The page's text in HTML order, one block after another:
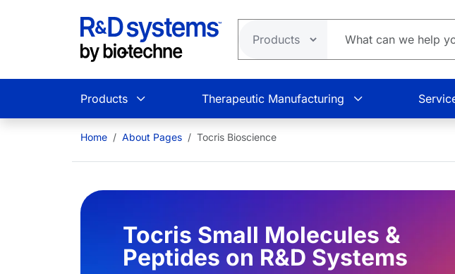
Products Therapeutic Manufacturing
Home About Pages Tocris Bioscience
Tocris Small Molecules &
Peptides on R&D Systems